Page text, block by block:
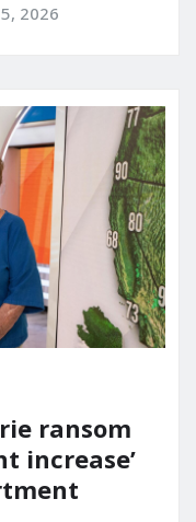
2026
ransom
increase’